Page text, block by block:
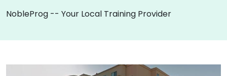
NobleProg -- Your Local Training Provider